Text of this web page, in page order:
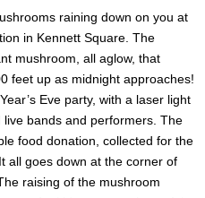
raining down on you at
in Kennett Square. The
mushroom, all aglow, that
feet up as midnight approaches!
Eve party, with a laser light
live bands and performers. The
food donation, collected for the
all goes down at the corner of
raising of the mushroom